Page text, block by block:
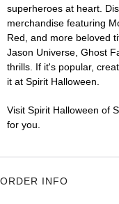
superheroes at heart.
merchandise featuring
Red, and more beloved
Jason Universe, Ghost
thrills. If it's popular,
it at Spirit Halloween.
Visit Spirit Halloween of
for you.
ORDER INFO